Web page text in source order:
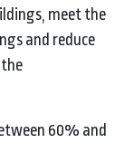
meet the
and reduce
60% and